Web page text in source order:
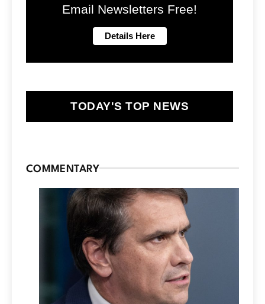
Email Newsletters Free!
TODAY'S TOP NEWS
COMMENTARY